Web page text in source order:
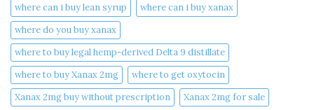
where can i buy lean syrup
where can i buy xanax​
where do you buy xanax​
where to buy legal hemp-derived Delta 9 distillate
where to buy Xanax 2mg
where to get oxytocin
Xanax 2mg buy without prescription
Xanax 2mg for sale